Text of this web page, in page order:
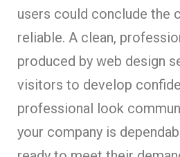
users could conclude the
reliable. A clean,
produced by web design
visitors to develop
professional look
your company is